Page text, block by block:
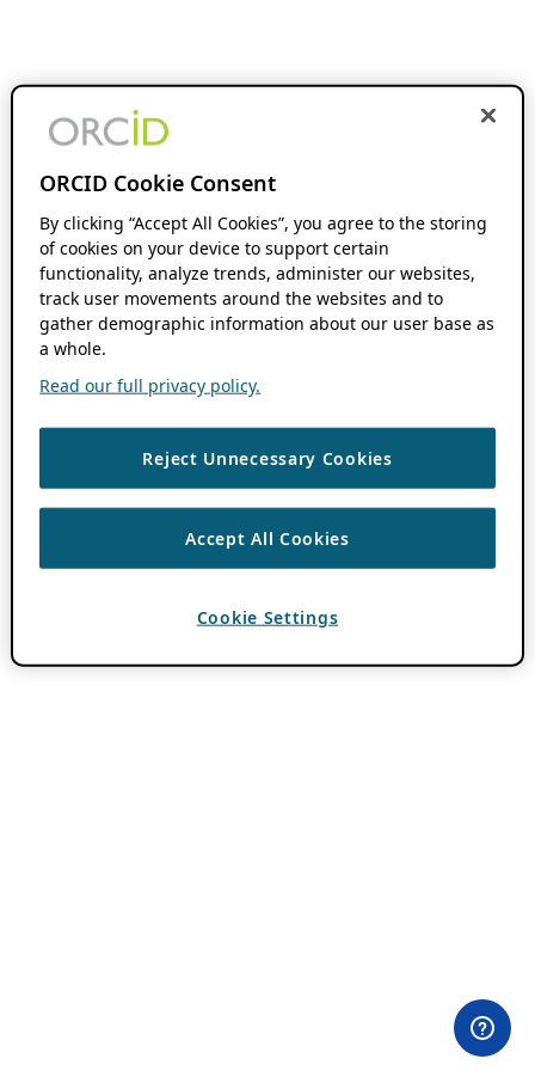
ORCID Cookie Consent
By clicking “Accept All Cookies”, you agree to the storing
of cookies on your device to support certain
functionality, analyze trends, administer our websites,
track user movements around the websites and to
gather demographic information about our user base as
a whole.
Read our full privacy policy.
Reject Unnecessary Cookies
Accept All Cookies
Cookie Settings